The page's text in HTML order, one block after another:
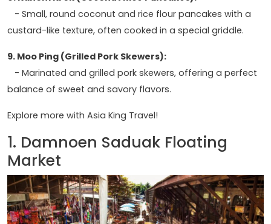
- Small, round coconut and rice flour pancakes with a
custard-like texture, often cooked in a special griddle.
9. Moo Ping (Grilled Pork Skewers):
- Marinated and grilled pork skewers, offering a perfect
balance of sweet and savory flavors.
Explore more with Asia King Travel!
1. Damnoen Saduak Floating
Market